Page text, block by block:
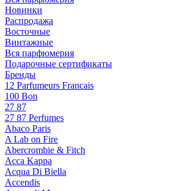
Новинки
Распродажа
Восточные
Винтажные
Вся парфюмерия
Подарочные сертификаты
Бренды
12 Parfumeurs Francais
100 Bon
27 87
27 87 Perfumes
Abaco Paris
A Lab on Fire
Abercrombie & Fitch
Acca Kappa
Acqua Di Biella
Accendis